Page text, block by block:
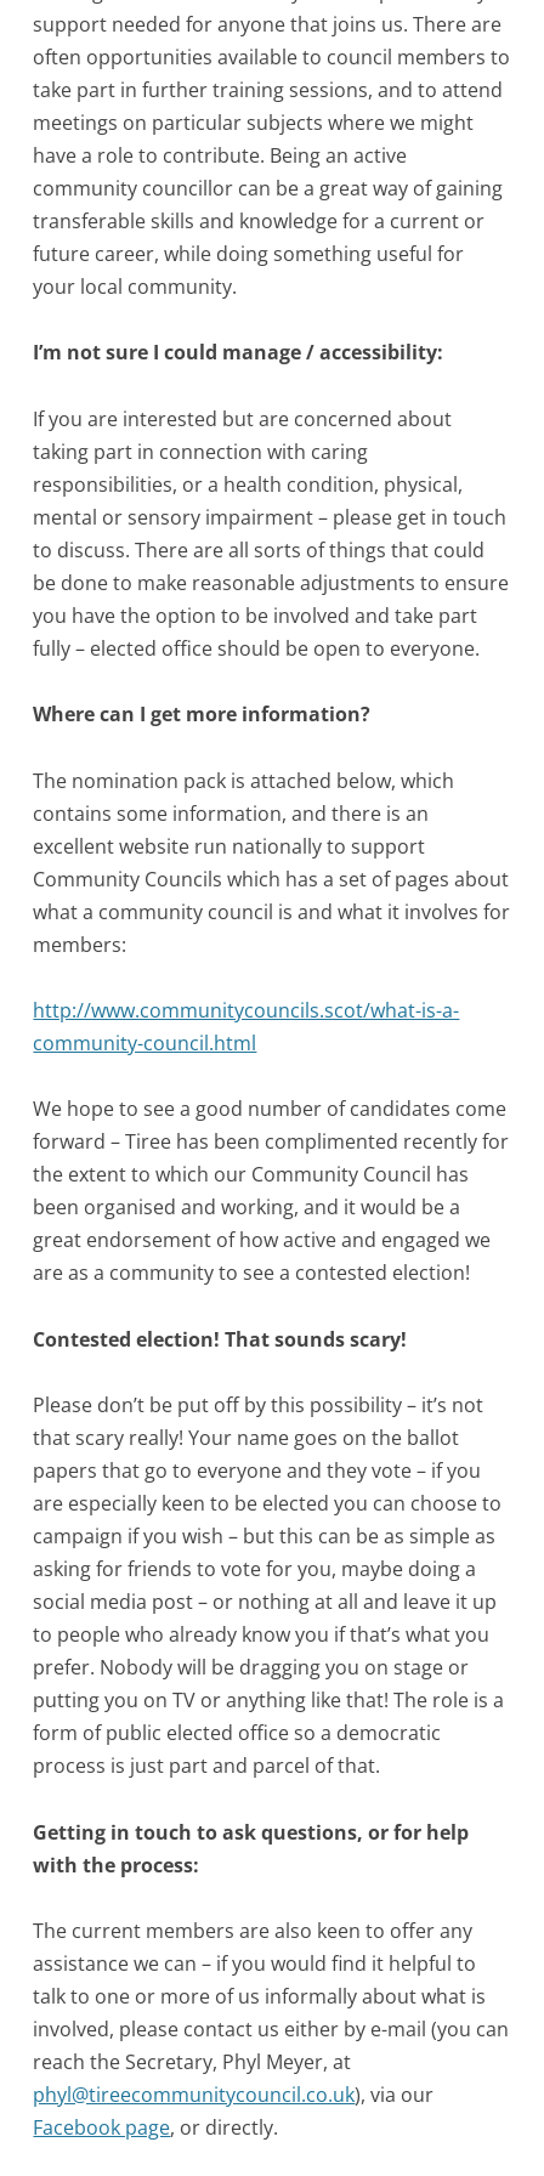
support needed for anyone that joins us. There are
often opportunities available to council members to
take part in further training sessions, and to attend
meetings on particular subjects where we might
have a role to contribute. Being an active
community councillor can be a great way of gaining
transferable skills and knowledge for a current or
future career, while doing something useful for
your local community.
I’m not sure I could manage / accessibility:
If you are interested but are concerned about
taking part in connection with caring
responsibilities, or a health condition, physical,
mental or sensory impairment – please get in touch
to discuss. There are all sorts of things that could
be done to make reasonable adjustments to ensure
you have the option to be involved and take part
fully – elected office should be open to everyone.
Where can I get more information?
The nomination pack is attached below, which
contains some information, and there is an
excellent website run nationally to support
Community Councils which has a set of pages about
what a community council is and what it involves for
members:
http://www.communitycouncils.scot/what-is-a-
community-council.html
We hope to see a good number of candidates come
forward – Tiree has been complimented recently for
the extent to which our Community Council has
been organised and working, and it would be a
great endorsement of how active and engaged we
are as a community to see a contested election!
Contested election! That sounds scary!
Please don’t be put off by this possibility – it’s not
that scary really! Your name goes on the ballot
papers that go to everyone and they vote – if you
are especially keen to be elected you can choose to
campaign if you wish – but this can be as simple as
asking for friends to vote for you, maybe doing a
social media post – or nothing at all and leave it up
to people who already know you if that’s what you
prefer. Nobody will be dragging you on stage or
putting you on TV or anything like that! The role is a
form of public elected office so a democratic
process is just part and parcel of that.
Getting in touch to ask questions, or for help
with the process:
The current members are also keen to offer any
assistance we can – if you would find it helpful to
talk to one or more of us informally about what is
involved, please contact us either by e-mail (you can
reach the Secretary, Phyl Meyer, at
phyl@tireecommunitycouncil.co.uk), via our
Facebook page, or directly.